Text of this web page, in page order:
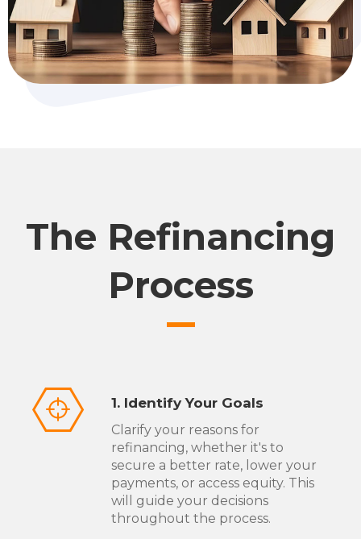
The Refinancing
Process
1. Identify Your Goals
Clarify your reasons for
refinancing, whether it's to
secure a better rate, lower your
payments, or access equity. This
will guide your decisions
throughout the process.